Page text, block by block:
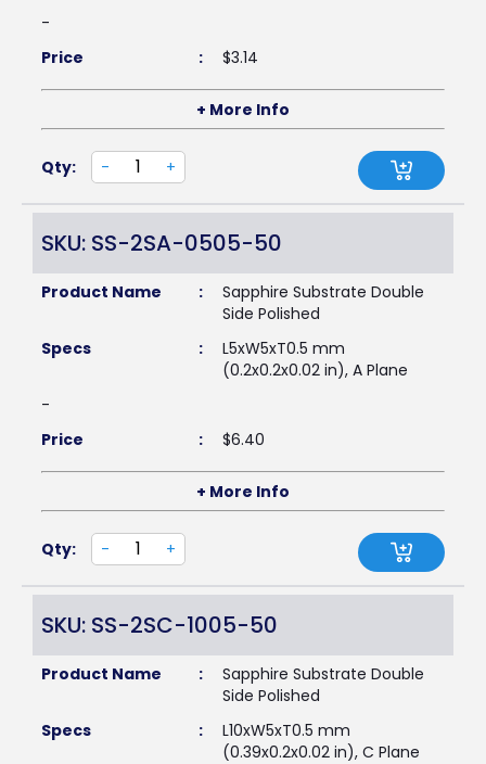
-
Price
: $3.14
+ More Info
Qty: - +
SKU: SS-2SA-0505-50
Product Name :
Sapphire Substrate Double
Side Polished
Specs
:
L5xW5xT0.5 mm
(0.2x0.2x0.02 in), A Plane
-
Price
: $6.40
+ More Info
Qty: - +
SKU: SS-2SC-1005-50
Product Name :
Sapphire Substrate Double
Side Polished
Specs
:
L10xW5xT0.5 mm
(0.39x0.2x0.02 in), C Plane